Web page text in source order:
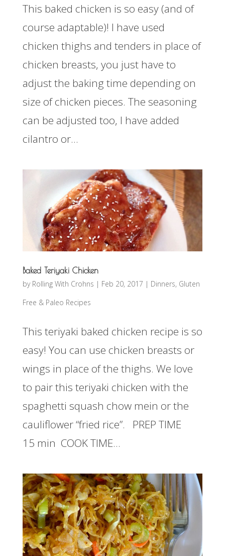
This baked chicken is so easy (and of
course adaptable)! I have used
chicken thighs and tenders in place of
chicken breasts, you just have to
adjust the baking time depending on
size of chicken pieces. The seasoning
can be adjusted too, I have added
cilantro or...
Baked Teriyaki Chicken
by Rolling With Crohns | Feb 20, 2017 | Dinners, Gluten
Free & Paleo Recipes
This teriyaki baked chicken recipe is so
easy! You can use chicken breasts or
wings in place of the thighs. We love
to pair this teriyaki chicken with the
spaghetti squash chow mein or the
cauliflower “fried rice”. PREP TIME
15 min COOK TIME...